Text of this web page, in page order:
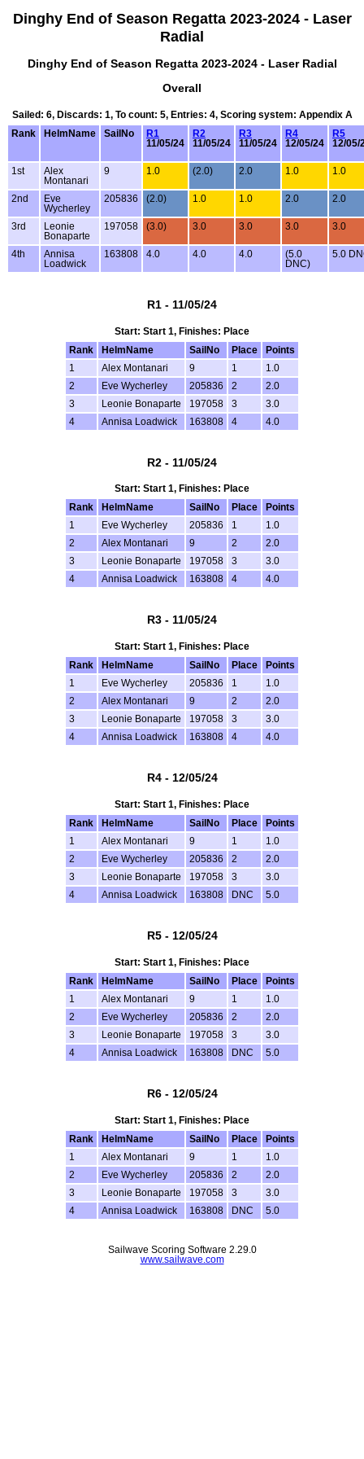
Dinghy End of Season Regatta 2023-2024 - Laser
Radial
Dinghy End of Season Regatta 2023-2024 - Laser Radial
Overall
Sailed: 6, Discards: 1, To count: 5, Entries: 4, Scoring system: Appendix A
Rank
HelmName SailNo
R1
11/05/24
R2
11/05/24
R3
11/05/24
R4
12/05/24
R5
12/05/
1st
Alex
Montanari
9 1.0 (2.0) 2.0 1.0 1.0
2nd
Eve
Wycherley
205836 (2.0) 1.0 1.0 2.0 2.0
3rd
Leonie
Bonaparte
197058 (3.0) 3.0 3.0 3.0 3.0
4th
Annisa
Loadwick
163808 4.0 4.0 4.0
(5.0
DNC)
5.0
R1 - 11/05/24
Start: Start 1, Finishes: Place
Rank
HelmName SailNo Place
Points
1
Alex Montanari 9 1
1.0
2
Eve Wycherley 205836 2
2.0
3
Leonie Bonaparte 197058 3
3.0
4
Annisa Loadwick 163808 4 4.0
R2 - 11/05/24
Start: Start 1, Finishes: Place
Rank
HelmName SailNo Place
Points
1
Eve Wycherley 205836 1
1.0
2
Alex Montanari 9 2
2.0
3
Leonie Bonaparte 197058 3
3.0
4
Annisa Loadwick 163808 4 4.0
R3 - 11/05/24
Start: Start 1, Finishes: Place
Rank
HelmName SailNo Place
Points
1
Eve Wycherley 205836 1
1.0
2
Alex Montanari 9 2
2.0
3
Leonie Bonaparte 197058 3
3.0
4
Annisa Loadwick 163808 4 4.0
R4 - 12/05/24
Start: Start 1, Finishes: Place
Rank
HelmName SailNo Place
Points
1
Alex Montanari 9 1
1.0
2
Eve Wycherley 205836 2
2.0
3
Leonie Bonaparte 197058 3
3.0
4
Annisa Loadwick 163808 DNC 5.0
R5 - 12/05/24
Start: Start 1, Finishes: Place
Rank
HelmName SailNo Place
Points
1
Alex Montanari 9 1
1.0
2
Eve Wycherley 205836 2
2.0
3
Leonie Bonaparte 197058 3
3.0
4
Annisa Loadwick 163808 DNC 5.0
R6 - 12/05/24
Start: Start 1, Finishes: Place
Rank
HelmName SailNo Place
Points
1
Alex Montanari 9 1
1.0
2
Eve Wycherley 205836 2
2.0
3
Leonie Bonaparte 197058 3
3.0
4
Annisa Loadwick 163808 DNC 5.0
Sailwave Scoring Software 2.29.0
www.sailwave.com